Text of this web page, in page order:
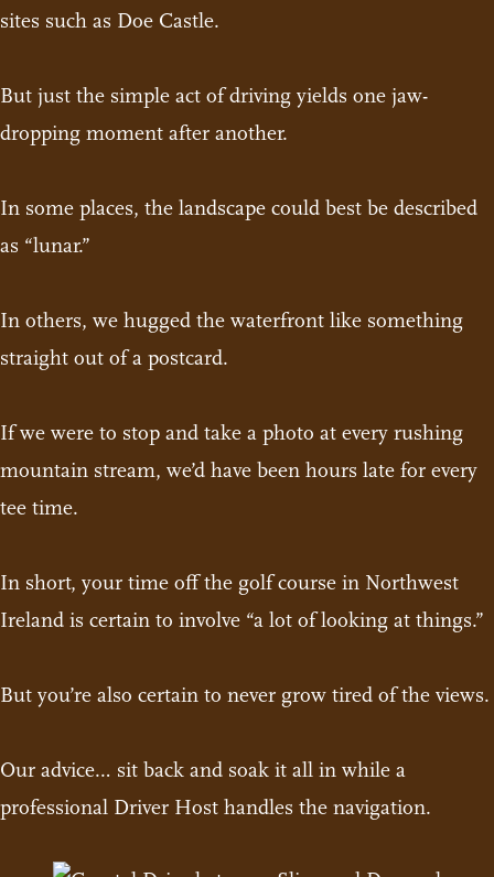
sites such as Doe Castle.
But just the simple act of driving yields one jaw-
dropping moment after another.
In some places, the landscape could best be described
as “lunar.”
In others, we hugged the waterfront like something
straight out of a postcard.
If we were to stop and take a photo at every rushing
mountain stream, we’d have been hours late for every
tee time.
In short, your time off the golf course in Northwest
Ireland is certain to involve “a lot of looking at things.”
But you’re also certain to never grow tired of the views.
Our advice… sit back and soak it all in while a
professional Driver Host handles the navigation.